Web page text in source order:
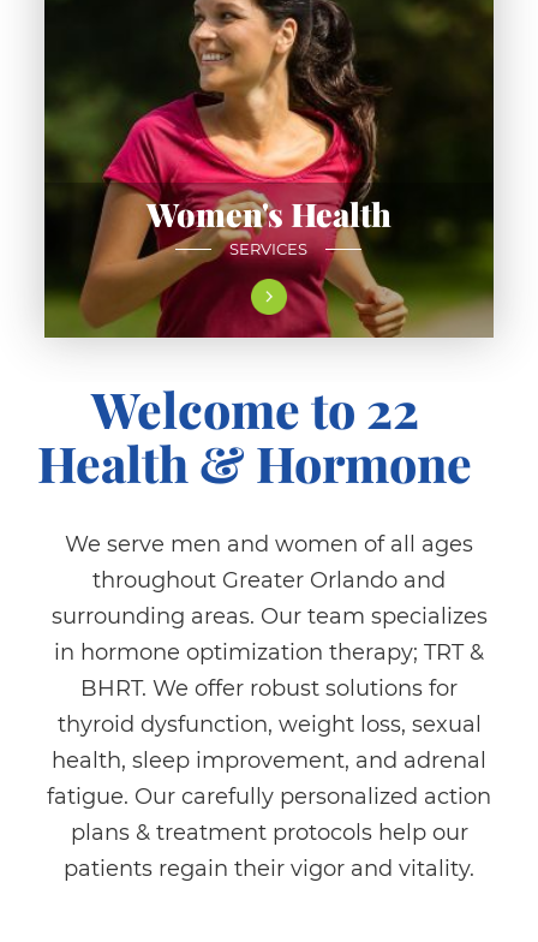
Women's Health
SERVICES
Welcome to 22
Health & Hormone
We serve men and women of all ages
throughout Greater Orlando and
surrounding areas. Our team specializes
in hormone optimization therapy; TRT &
BHRT. We offer robust solutions for
thyroid dysfunction, weight loss, sexual
health, sleep improvement, and adrenal
fatigue. Our carefully personalized action
plans & treatment protocols help our
patients regain their vigor and vitality.